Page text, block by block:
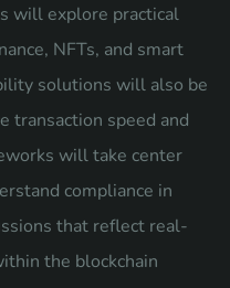
will explore practical
NFTs, and smart
solutions will also be
transaction speed and
will take center
compliance in
that reflect real-
the blockchain